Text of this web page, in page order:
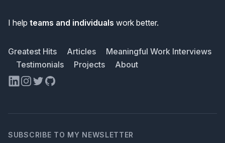
I help teams and individuals work better.
Greatest Hits Articles
Meaningful Work Interviews
Testimonials
Projects
About
LinkedIn
Instagram
TwitterGitHub
SUBSCRIBE TO MY NEWSLETTER